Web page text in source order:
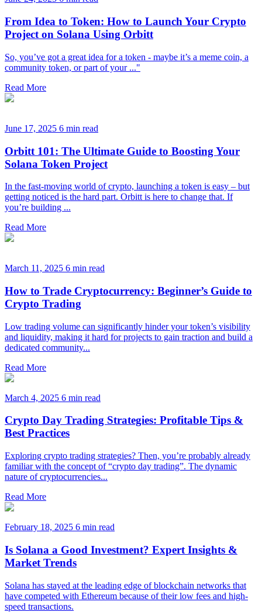
From Idea to Token: How to Launch Your Crypto
Project on Solana Using Orbitt
So, you’ve got a great idea for a token - maybe it’s a meme coin, a
community token, or part of your ..."
Read More
June 17, 2025 6 min read
Orbitt 101: The Ultimate Guide to Boosting Your
Solana Token Project
In the fast-moving world of crypto, launching a token is easy – but
getting noticed is the hard part. Orbitt is here to change that. If
you’re building ...
Read More
March 11, 2025 6 min read
How to Trade Cryptocurrency: Beginner’s Guide to
Crypto Trading
Low trading volume can significantly hinder your token’s visibility
and liquidity, making it hard for projects to gain traction and build a
dedicated community...
Read More
March 4, 2025 6 min read
Crypto Day Trading Strategies: Profitable Tips &
Best Practices
Exploring crypto trading strategies? Then, you’re probably already
familiar with the concept of “crypto day trading”. The dynamic
nature of cryptocurrencies...
Read More
February 18, 2025 6 min read
Is Solana a Good Investment? Expert Insights &
Market Trends
Solana has stayed at the leading edge of blockchain networks that
have competed with Ethereum because of their low fees and high-
speed transactions.